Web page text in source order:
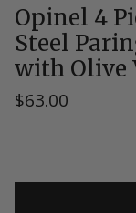
Opinel 4
Steel
with Olive
$63.00